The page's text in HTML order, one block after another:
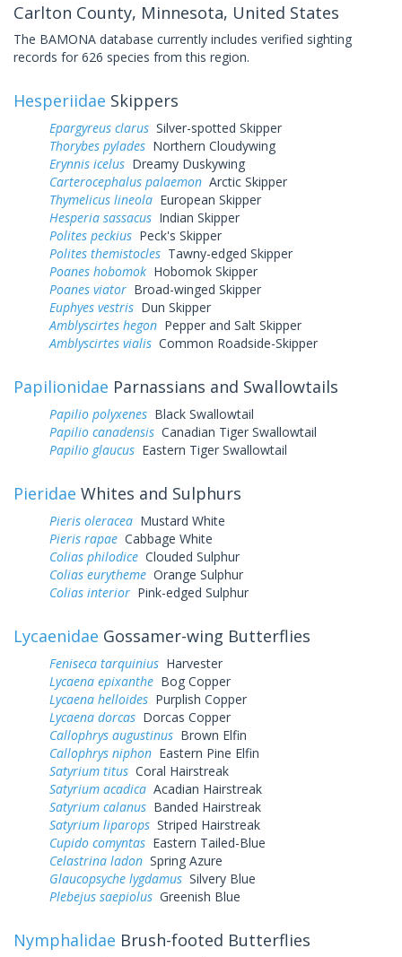
Carlton County, Minnesota, United States
The BAMONA database currently includes verified sighting
records for 626 species from this region.
Hesperiidae Skippers
Epargyreus clarus Silver-spotted Skipper
Thorybes pylades Northern Cloudywing
Erynnis icelus Dreamy Duskywing
Carterocephalus palaemon Arctic Skipper
Thymelicus lineola European Skipper
Hesperia sassacus Indian Skipper
Polites peckius Peck's Skipper
Polites themistocles Tawny-edged Skipper
Poanes hobomok Hobomok Skipper
Poanes viator Broad-winged Skipper
Euphyes vestris Dun Skipper
Amblyscirtes hegon Pepper and Salt Skipper
Amblyscirtes vialis Common Roadside-Skipper
Papilionidae Parnassians and Swallowtails
Papilio polyxenes Black Swallowtail
Papilio canadensis Canadian Tiger Swallowtail
Papilio glaucus Eastern Tiger Swallowtail
Pieridae Whites and Sulphurs
Pieris oleracea Mustard White
Pieris rapae Cabbage White
Colias philodice Clouded Sulphur
Colias eurytheme Orange Sulphur
Colias interior Pink-edged Sulphur
Lycaenidae Gossamer-wing Butterflies
Feniseca tarquinius Harvester
Lycaena epixanthe Bog Copper
Lycaena helloides Purplish Copper
Lycaena dorcas Dorcas Copper
Callophrys augustinus Brown Elfin
Callophrys niphon Eastern Pine Elfin
Satyrium titus Coral Hairstreak
Satyrium acadica Acadian Hairstreak
Satyrium calanus Banded Hairstreak
Satyrium liparops Striped Hairstreak
Cupido comyntas Eastern Tailed-Blue
Celastrina ladon Spring Azure
Glaucopsyche lygdamus Silvery Blue
Plebejus saepiolus Greenish Blue
Nymphalidae Brush-footed Butterflies